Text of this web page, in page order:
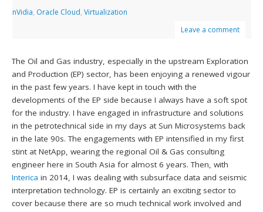
nVidia, Oracle Cloud,Virtualization
Leave a comment
The Oil and Gas industry, especially in the upstream Exploration
and Production (EP) sector, has been enjoying a renewed vigour
in the past few years. I have kept in touch with the
developments of the EP side because I always have a soft spot
for the industry. I have engaged in infrastructure and solutions
in the petrotechnical side in my days at Sun Microsystems back
in the late 90s. The engagements with EP intensified in my first
stint at NetApp, wearing the regional Oil & Gas consulting
engineer here in South Asia for almost 6 years. Then, with
Interica in 2014, I was dealing with subsurface data and seismic
interpretation technology. EP is certainly an exciting sector to
cover because there are so much technical work involved and